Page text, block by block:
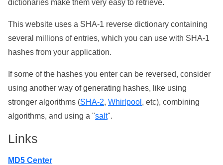
dictionaries make them very easy to retrieve.
This website uses a SHA-1 reverse dictionary containing
several millions of entries, which you can use with SHA-1
hashes from your application.
If some of the hashes you enter can be reversed, consider
using another way of generating hashes, like using
stronger algorithms (SHA-2, Whirlpool , etc), combining
algorithms, and using a "salt".
Links
MD5 Center